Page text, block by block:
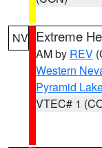
NV Extreme
AM by REV
Western
Pyramid
VTEC# 1